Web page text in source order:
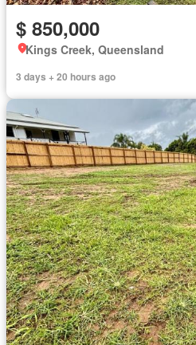
$ 850,000
Kings Creek, Queensland
3 days + 20 hours ago